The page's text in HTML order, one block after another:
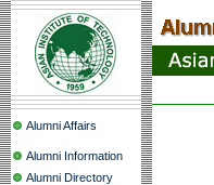
Alumni Affairs
Alumni Information
Alumni Directory